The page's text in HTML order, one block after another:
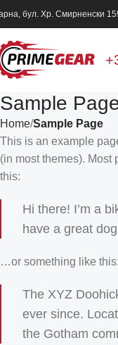
бул. Хр. Смирненски
Sample
Home Sample Page
This is an example
(in most themes). Most
this:
Hi there! I’m a
have a great
…or something like this:
The XYZ
ever since.
the Gotham